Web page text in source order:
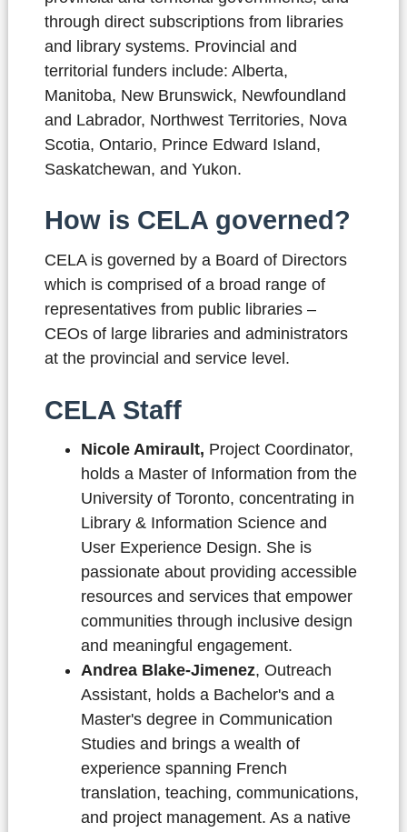
through direct subscriptions from libraries
and library systems. Provincial and
territorial funders include: Alberta,
Manitoba, New Brunswick, Newfoundland
and Labrador, Northwest Territories, Nova
Scotia, Ontario, Prince Edward Island,
Saskatchewan, and Yukon.
How is CELA governed?
CELA is governed by a Board of Directors
which is comprised of a broad range of
representatives from public libraries –
CEOs of large libraries and administrators
at the provincial and service level.
CELA Staff
Nicole Amirault, Project Coordinator,
holds a Master of Information from the
University of Toronto, concentrating in
Library & Information Science and
User Experience Design. She is
passionate about providing accessible
resources and services that empower
communities through inclusive design
and meaningful engagement.
Andrea Blake-Jimenez, Outreach
Assistant, holds a Bachelor's and a
Master's degree in Communication
Studies and brings a wealth of
experience spanning French
translation, teaching, communications,
and project management. As a native